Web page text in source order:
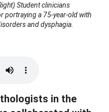
Student clinicians
portraying a 75-year-old with
and dysphagia.
in the